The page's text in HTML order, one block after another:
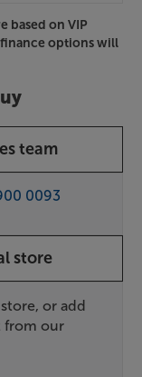
based on VIP
options will
team
0093
store
or add
from our